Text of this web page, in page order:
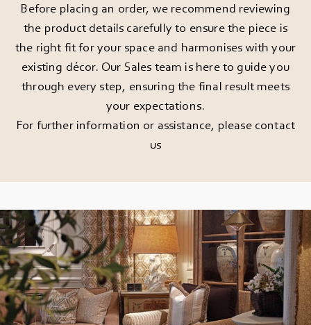
Before placing an order, we recommend reviewing
the product details carefully to ensure the piece is
the right fit for your space and harmonises with your
existing décor. Our Sales team is here to guide you
through every step, ensuring the final result meets
your expectations.
For further information or assistance, please contact
us